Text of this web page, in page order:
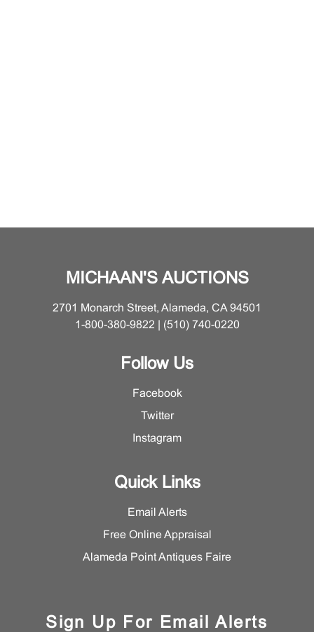
MICHAAN'S AUCTIONS
2701 Monarch Street, Alameda, CA 94501
1-800-380-9822 | (510) 740-0220
Follow Us
Facebook
Twitter
Instagram
Quick Links
Email Alerts
Free Online Appraisal
Alameda Point Antiques Faire
Sign Up For Email Alerts